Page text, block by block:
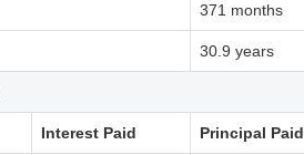
371 months
30.9 years
Interest Paid Principal Paid